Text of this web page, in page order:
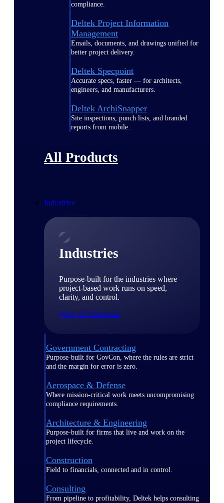
compliance.
Deltek Project Information
Management
Emails, documents, and drawings unified for
better project delivery.
Deltek Specpoint
Accurate specs, faster — for architects,
engineers, and manufacturers.
Deltek ArchiSnapper
Site inspections, punch lists, and branded
reports from mobile.
All Products
Industries
Industries
Purpose-built for the industries where
project-based work runs on speed,
clarity, and control.
View All Industries
Government Contracting
Purpose-built for GovCon, where the rules are strict
and the margin for error is zero.
Aerospace & Defense
Where mission-critical work meets uncompromising
compliance requirements.
Architecture & Engineering
Purpose-built for firms that live and work on the
project lifecycle.
Construction
Field to financials, connected and in control.
Consulting
From pipeline to profitability, Deltek helps consulting